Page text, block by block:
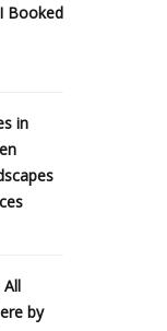
Booked
in
by